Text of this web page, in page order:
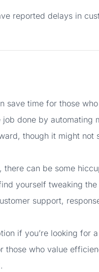
reported delays in
save time for those
done by
though it might not
there can be some
yourself tweaking
support,
if you’re looking for
those who value